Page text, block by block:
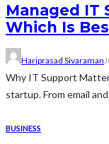
Managed IT
Which Is
Hariprasad Sivaraman
Why IT Support
startup. From email
BUSINESS